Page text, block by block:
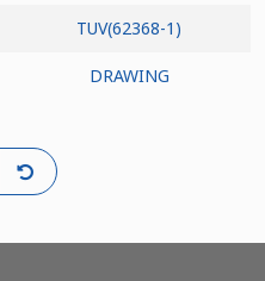
TUV(62368-1)
DRAWING